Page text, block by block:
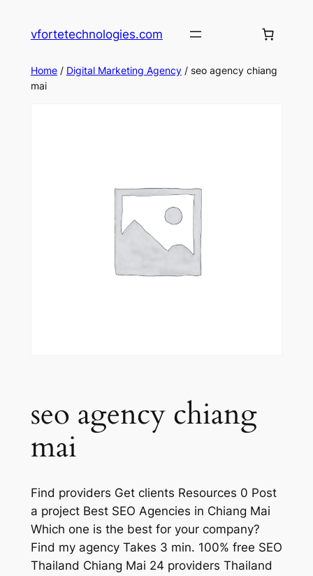
vfortetechnologies.com
Home/ Digital Marketing Agency/ seo agency chiang
mai
seo agency chiang
mai
Find providers Get clients Resources 0 Post
a project Best SEO Agencies in Chiang Mai
Which one is the best for your company?
Find my agency Takes 3 min. 100% free SEO
Thailand Chiang Mai 24 providers Thailand